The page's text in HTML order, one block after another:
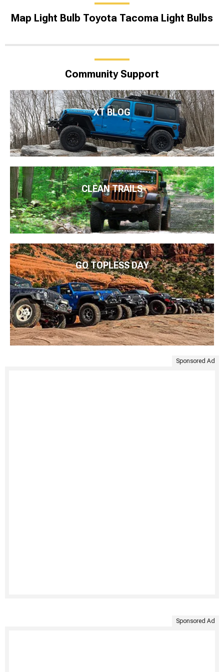
Map Light Bulb Toyota Tacoma Light Bulbs
Community Support
XT BLOG
CLEAN TRAILS
GO TOPLESS DAY
Sponsored Ad
Sponsored Ad